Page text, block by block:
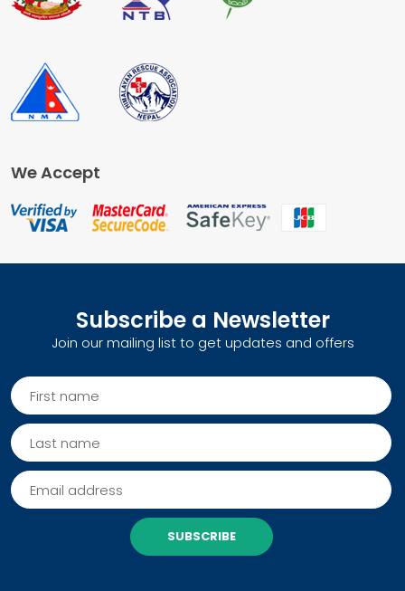
We Accept
Subscribe a Newsletter
Join our mailing list to get updates and offers
SUBSCRIBE